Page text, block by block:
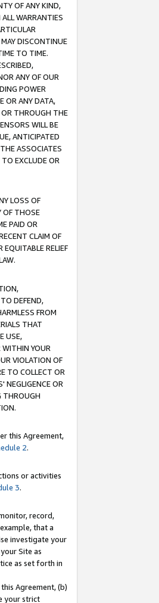
OF ANY KIND,
WARRANTIES
DISCONTINUE
TO TIME.
ANY OF OUR
POWER
OR ANY DATA,
OR THROUGH THE
WILL BE
ANTICIPATED
ASSOCIATES
EXCLUDE OR
LOSS OF
OF THOSE
PAID OR
CLAIM OF
EQUITABLE RELIEF
DEFEND,
FROM
THAT
USE,
WITHIN YOUR
VIOLATION OF
TO COLLECT OR
NEGLIGENCE OR
THROUGH
this Agreement,
2.
or activities
3.
record,
that a
investigate your
Site as
as set forth in
Agreement, (b)
your strict